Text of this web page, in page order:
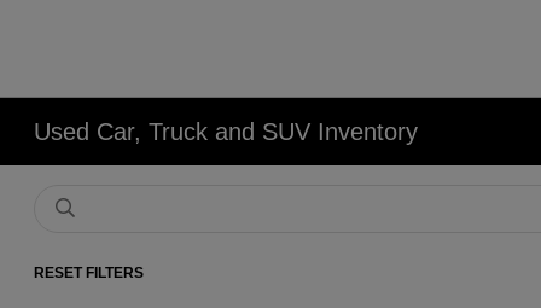
Used Car, Truck and SUV Inventory
RESET FILTERS